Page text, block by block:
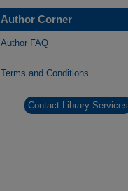
Author Corner
Author FAQ
Terms and Conditions
Contact Library Services